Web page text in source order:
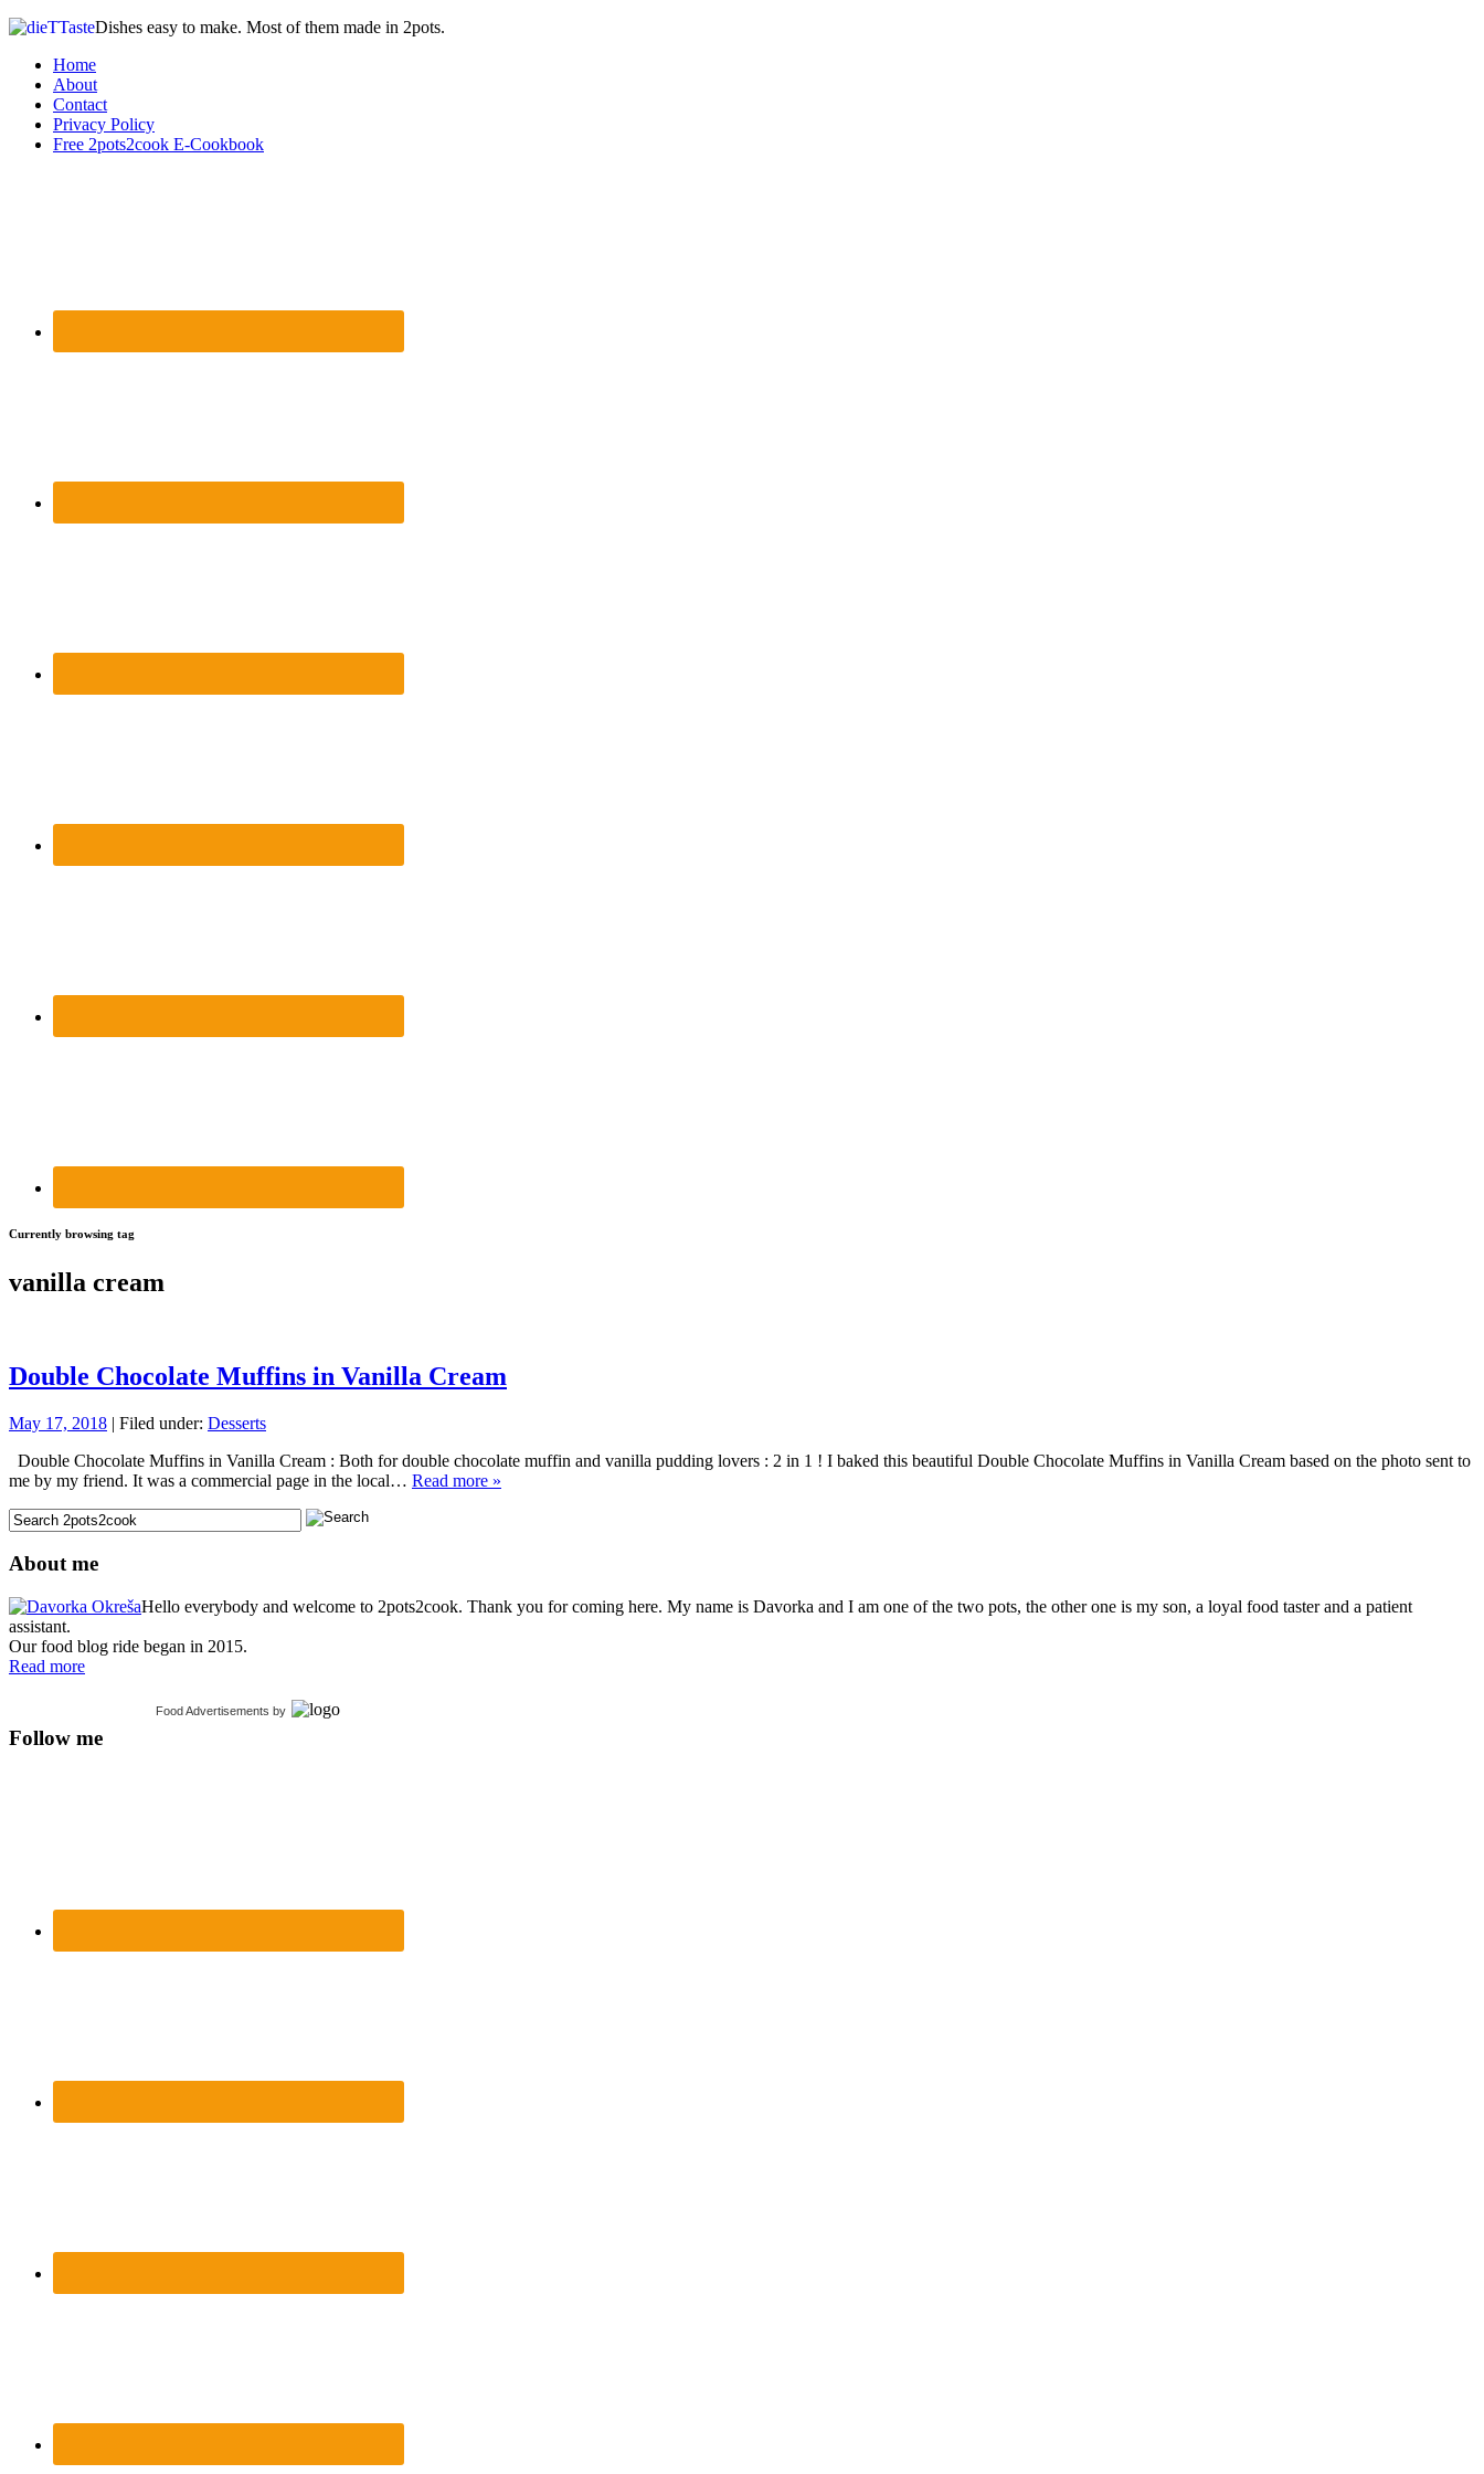
Dishes easy to make. Most of them made in 2pots.
Home
About
Contact
Privacy Policy
Free 2pots2cook E-Cookbook
Currently browsing tag
vanilla cream
Double Chocolate Muffins in Vanilla Cream
May 17, 2018 | Filed under: Desserts
Double Chocolate Muffins in Vanilla Cream : Both for double chocolate muffin and vanilla pudding lovers : 2 in 1 ! I baked this beautiful Double Chocolate Muffins in Vanilla Cream based on the photo sent to
me by my friend. It was a commercial page in the local… Read more »
About me
Hello everybody and welcome to 2pots2cook. Thank you for coming here. My name is Davorka and I am one of the two pots, the other one is my son, a loyal food taster and a patient
assistant.
Our food blog ride began in 2015.
Read more
Food Advertisements by
Follow me